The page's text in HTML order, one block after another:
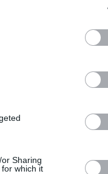
Sharing
which it
was a
Aimée:
of my
wanting